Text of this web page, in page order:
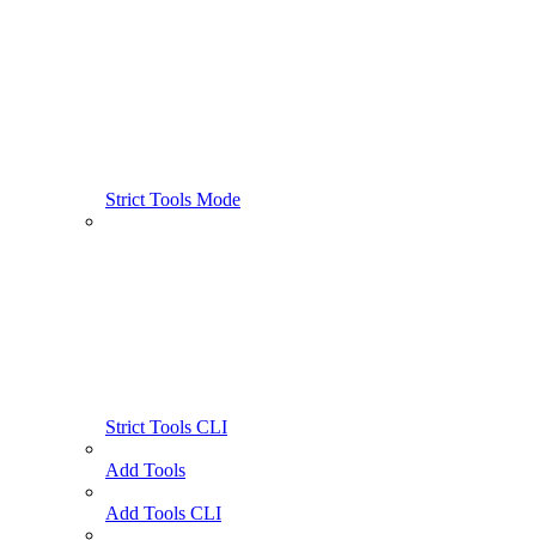
Strict Tools Mode
Strict Tools CLI
Add Tools
Add Tools CLI